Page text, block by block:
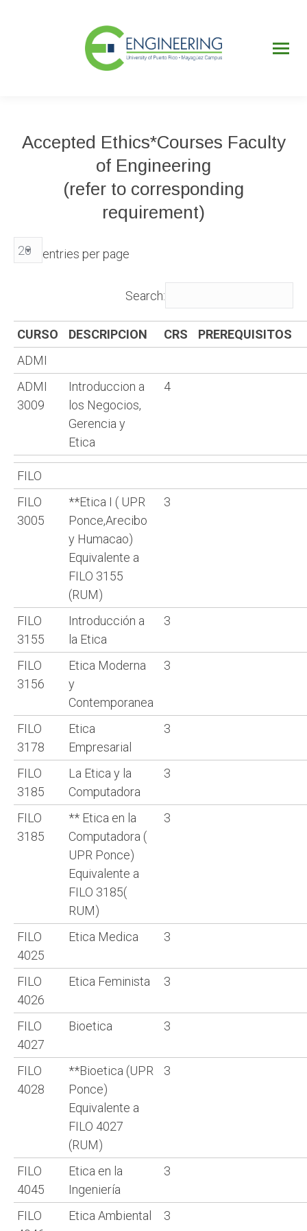
Accepted Ethics*Courses Faculty
of Engineering
(refer to corresponding
requirement)
entries per page
Search:
CURSO DESCRIPCION CRS
PREREQUISITOS
ADMI
ADMI
3009
Introduccion a
los Negocios,
Gerencia y
Etica
4
FILO
FILO
3005
**Etica I ( UPR
Ponce,Arecibo
y Humacao)
Equivalente a
FILO 3155
(RUM)
3
FILO
3155
Introducción a
la Etica
3
FILO
3156
Etica Moderna
y
Contemporanea
3
FILO
3178
Etica
Empresarial
3
FILO
3185
La Etica y la
Computadora
3
FILO
3185
** Etica en la
Computadora (
UPR Ponce)
Equivalente a
FILO 3185(
RUM)
3
FILO
4025
Etica Medica 3
FILO
4026
Etica Feminista 3
FILO
4027
Bioetica 3
FILO
4028
**Bioetica (UPR
Ponce)
Equivalente a
FILO 4027
(RUM)
3
FILO
4045
Etica en la
Ingeniería
3
FILO
Etica Ambiental 3